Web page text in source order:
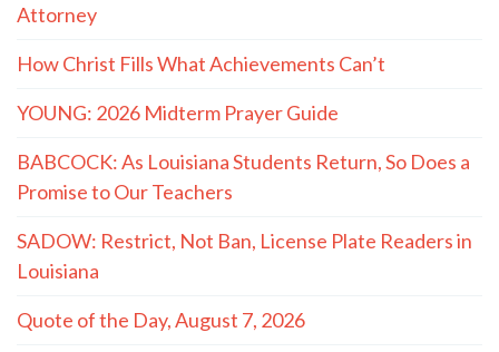
Attorney
How Christ Fills What Achievements Can’t
YOUNG: 2026 Midterm Prayer Guide
BABCOCK: As Louisiana Students Return, So Does a
Promise to Our Teachers
SADOW: Restrict, Not Ban, License Plate Readers in
Louisiana
Quote of the Day, August 7, 2026